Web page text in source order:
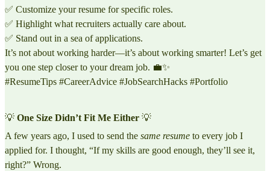
✅ Customize your resume for specific roles.
✅ Highlight what recruiters actually care about.
✅ Stand out in a sea of applications.
It’s not about working harder—it’s about working smarter! Let’s get
you one step closer to your dream job. 💼✨
#ResumeTips #CareerAdvice #JobSearchHacks #Portfolio
💡 One Size Didn’t Fit Me Either 💡
A few years ago, I used to send the same resume to every job I
applied for. I thought, “If my skills are good enough, they’ll see it,
right?” Wrong.